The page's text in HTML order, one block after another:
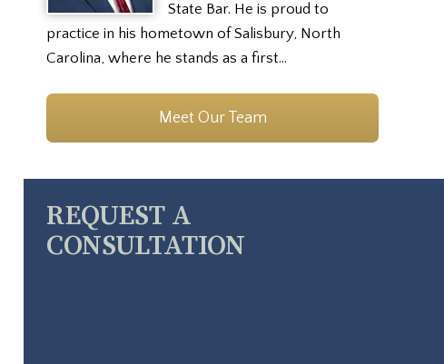
State Bar. He is proud to
practice in his hometown of Salisbury, North
Carolina, where he stands as a first…
Meet Our Team
REQUEST A
CONSULTATION